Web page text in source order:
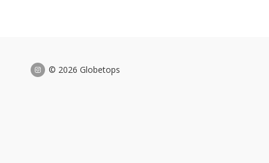
© 2026 Globetops